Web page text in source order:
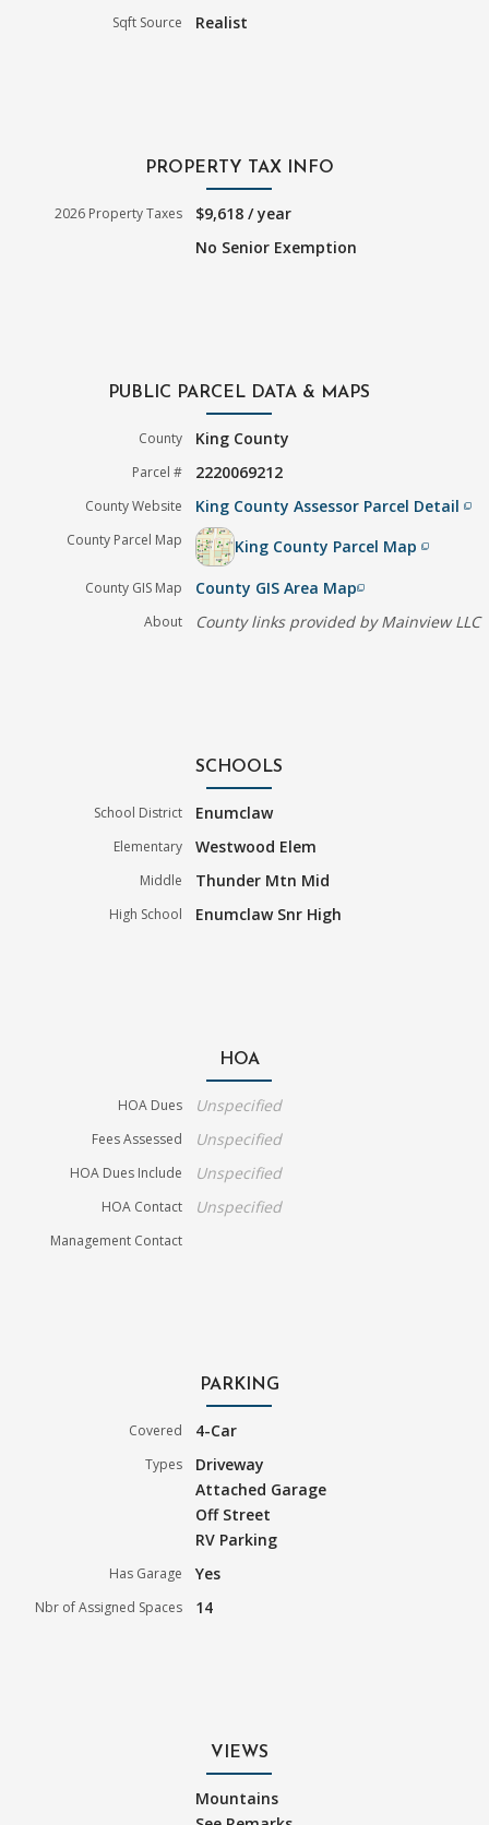
Sqft Source Realist
PROPERTY TAX INFO
2026 Property Taxes
$9,618 / year
No Senior Exemption
PUBLIC PARCEL DATA & MAPS
County King County
Parcel # 2220069212
County Website King County Assessor Parcel Detailfilter_none
County Parcel Map King County Parcel Mapfilter_none
County GIS Map County GIS Area Mapfilter_none
About County links provided by Mainview LLC
SCHOOLS
School District Enumclaw
Elementary Westwood Elem
Middle Thunder Mtn Mid
High School Enumclaw Snr High
HOA
HOA Dues Unspecified
Fees Assessed Unspecified
HOA Dues Include Unspecified
HOA Contact Unspecified
Management Contact
PARKING
Covered 4-Car
Types
Driveway
Attached Garage
Off Street
RV Parking
Has Garage Yes
Nbr of Assigned Spaces 14
VIEWS
Mountains